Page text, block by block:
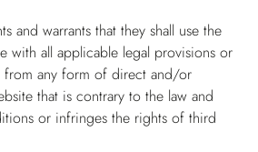
and warrants that they shall use the
with all applicable legal provisions or
from any form of direct and/or
that is contrary to the law and
or infringes the rights of third